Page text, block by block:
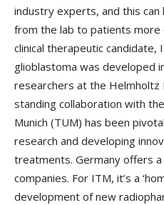
industry experts, and this
from the lab to patients more
clinical therapeutic
glioblastoma was developed
researchers at the Helmholtz
standing collaboration with
Munich (TUM) has been
research and developing
treatments. Germany offers a
companies. For ITM, it’s a
development of new